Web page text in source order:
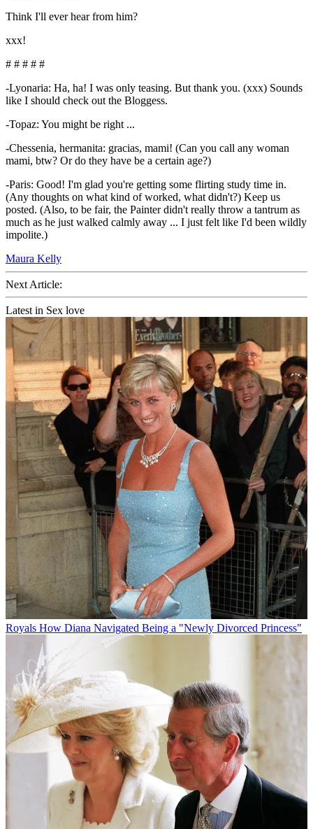
Think I'll ever hear from him?
xxx!
# # # # #
-Lyonaria: Ha, ha! I was only teasing. But thank you. (xxx) Sounds
like I should check out the Bloggess.
-Topaz: You might be right ...
-Chessenia, hermanita: gracias, mami! (Can you call any woman
mami, btw? Or do they have be a certain age?)
-Paris: Good! I'm glad you're getting some flirting study time in.
(Any thoughts on what kind of worked, what didn't?) Keep us
posted. (Also, to be fair, the Painter didn't really throw a tantrum as
much as he just walked calmly away ... I just felt like I'd been wildly
impolite.)
Maura Kelly
Next Article:
Latest in Sex love
Royals How Diana Navigated Being a "Newly Divorced Princess"